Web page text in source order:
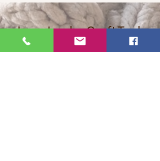
Juey Jumbo Craft Tools
invite you to...